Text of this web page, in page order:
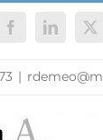
FacebookLinkedIn
X
|